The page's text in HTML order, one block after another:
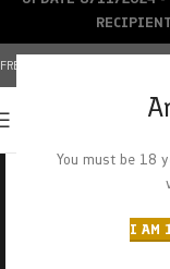
You must be 18
I AM
FREE SHIPPING OVER $150+ |